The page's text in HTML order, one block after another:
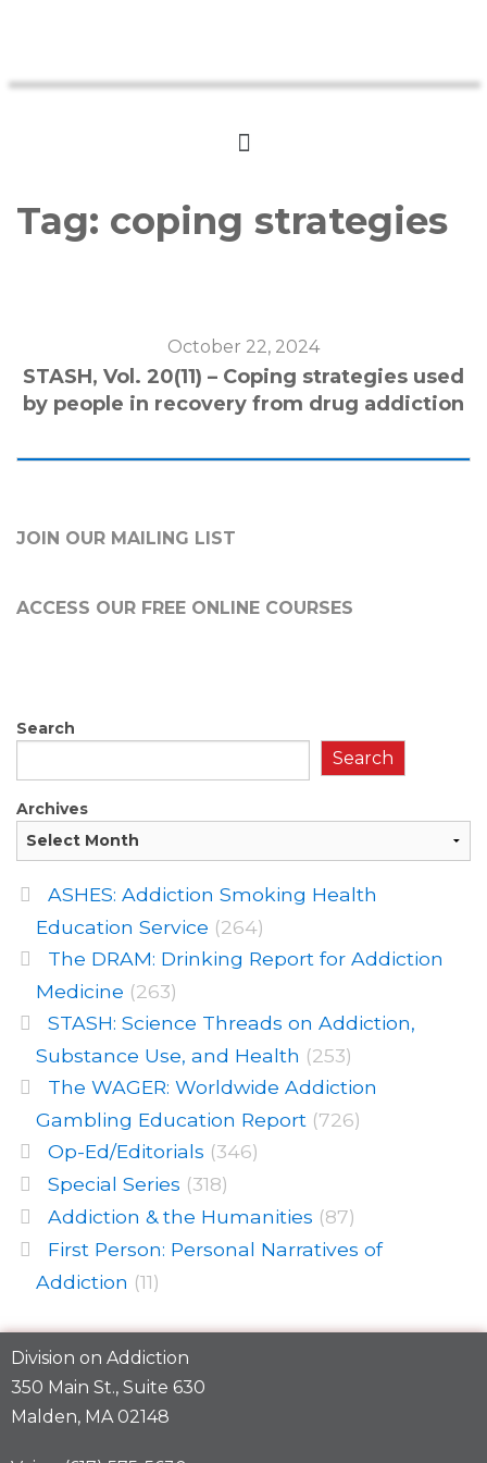
Tag: coping strategies
October 22, 2024
STASH, Vol. 20(11) – Coping strategies used
by people in recovery from drug addiction
JOIN OUR MAILING LIST
ACCESS OUR FREE ONLINE COURSES
Search
Search
Archives
ASHES: Addiction Smoking Health
Education Service (264)
The DRAM: Drinking Report for Addiction
Medicine (263)
STASH: Science Threads on Addiction,
Substance Use, and Health (253)
The WAGER: Worldwide Addiction
Gambling Education Report (726)
Op-Ed/Editorials (346)
Special Series (318)
Addiction & the Humanities (87)
First Person: Personal Narratives of
Addiction (11)
Division on Addiction
350 Main St., Suite 630
Malden, MA 02148